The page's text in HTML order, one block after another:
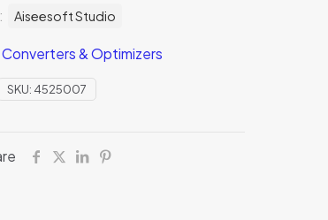
SKU: 4525007
Converters & Optimizers
Aiseesoft Studio